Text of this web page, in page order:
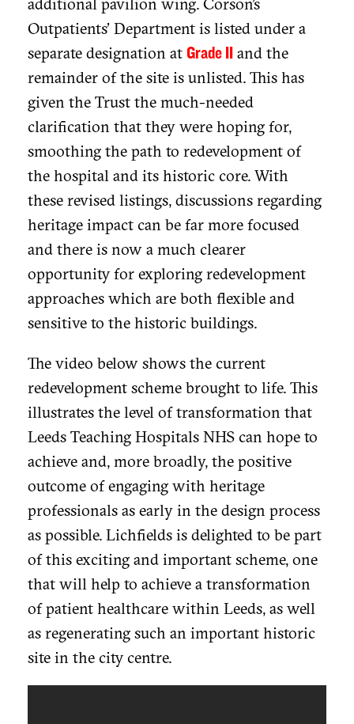
Outpatients' Department is listed under a
separate designation at Grade II
and the
remainder of the site is unlisted. This has
given the Trust the much-needed
clarification that they were hoping for,
smoothing the path to redevelopment of
the hospital and its historic core. With
these revised listings, discussions regarding
heritage impact can be far more focused
and there is now a much clearer
opportunity for exploring redevelopment
approaches which are both flexible and
sensitive to the historic buildings.
The video below shows the current
redevelopment scheme brought to life. This
illustrates the level of transformation that
Leeds Teaching Hospitals NHS can hope to
achieve and, more broadly, the positive
outcome of engaging with heritage
professionals as early in the design process
as possible. Lichfields is delighted to be part
of this exciting and important scheme, one
that will help to achieve a transformation
of patient healthcare within Leeds, as well
as regenerating such an important historic
site in the city centre.